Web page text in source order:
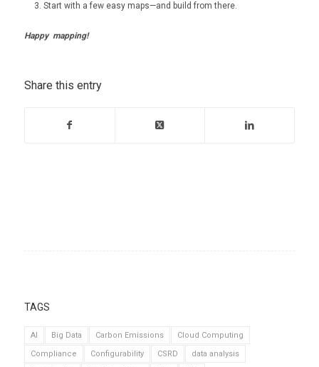
Start with a few easy maps—and build from there.
Happy mapping!
Share this entry
TAGS
AI Big Data Carbon Emissions
Cloud Computing
Compliance
Configurability CSRD
data analysis